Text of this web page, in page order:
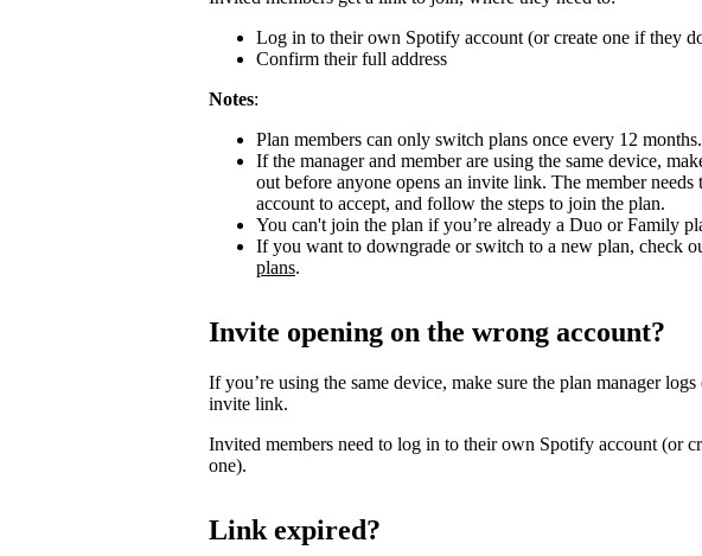
Log in to their own Spotify account (or create one if they
Confirm their full address
Notes:
Plan members can only switch plans once every 12 months.
If the manager and member are using the same device,
out before anyone opens an invite link. The member
account to accept, and follow the steps to join the plan.
You can't join the plan if you’re already a Duo or Family
If you want to downgrade or switch to a new plan, check
plans.
Invite opening on the wrong account?
If you’re using the same device, make sure the plan manager
invite link.
Invited members need to log in to their own Spotify account (or
one).
Link expired?